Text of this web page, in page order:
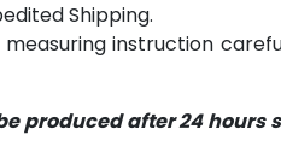
Shipping.
measuring instruction
produced after 24 hours